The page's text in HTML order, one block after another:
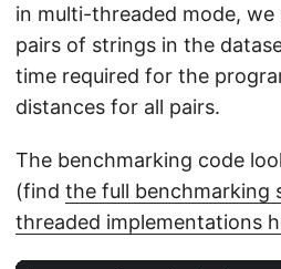
in multi-threaded mode, we
pairs of strings in the
time required for the
distances for all pairs.
The benchmarking code
(find the full benchmarking
threaded implementations